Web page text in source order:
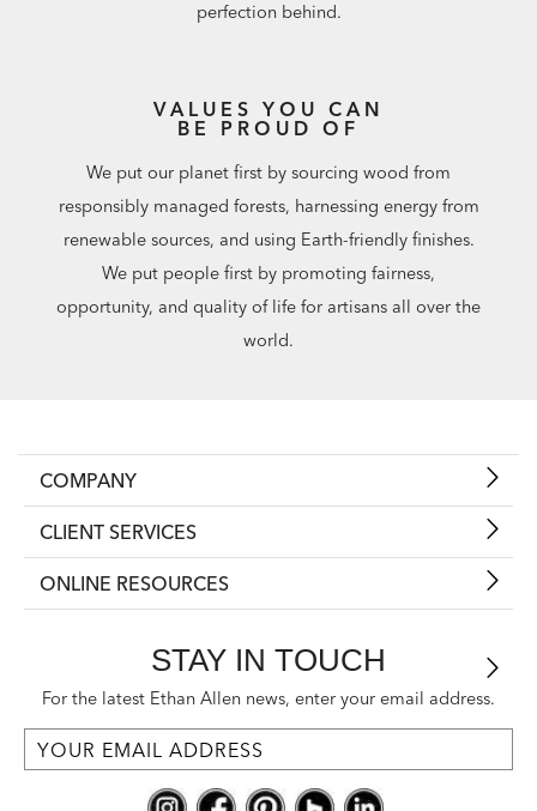
perfection behind.
VALUES YOU CAN
BE PROUD OF
We put our planet first by sourcing wood from
responsibly managed forests, harnessing energy from
renewable sources, and using Earth-friendly finishes.
We put people first by promoting fairness,
opportunity, and quality of life for artisans all over the
world.
COMPANY
CLIENT SERVICES
ONLINE RESOURCES
STAY IN TOUCH
For the latest Ethan Allen news, enter your email address.